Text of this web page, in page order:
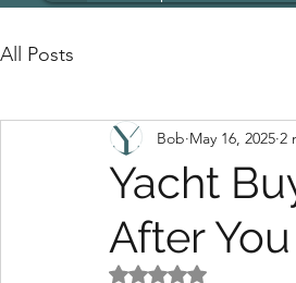
All Posts
Yacht
After
Bob May 16, 2025 2
Rated NaN out of 5